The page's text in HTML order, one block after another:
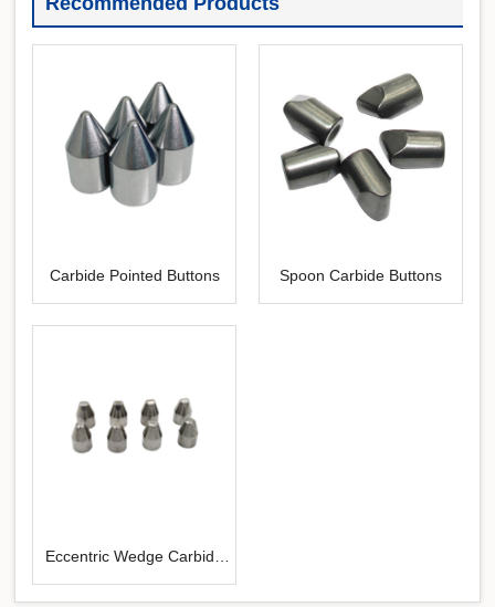
Carbide Pointed Buttons Spoon Carbide Buttons
Eccentric Wedge Carbide
Buttons